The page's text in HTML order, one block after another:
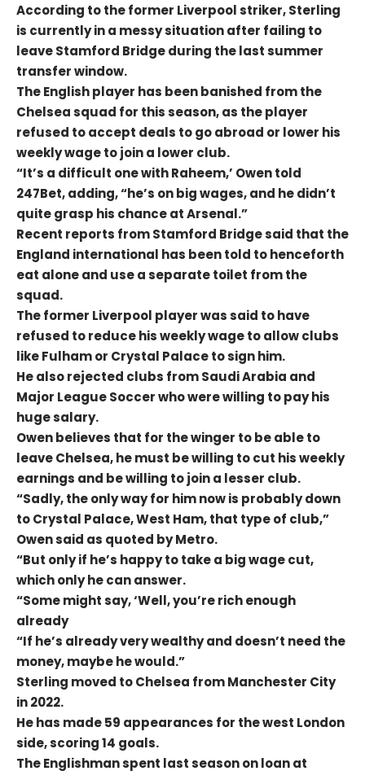
According to the former Liverpool striker, Sterling
is currently in a messy situation after failing to
leave Stamford Bridge during the last summer
transfer window.
The English player has been banished from the
Chelsea squad for this season, as the player
refused to accept deals to go abroad or lower his
weekly wage to join a lower club.
“It’s a difficult one with Raheem,’ Owen told
247Bet, adding, “he’s on big wages, and he didn’t
quite grasp his chance at Arsenal.”
Recent reports from Stamford Bridge said that the
England international has been told to henceforth
eat alone and use a separate toilet from the
squad.
The former Liverpool player was said to have
refused to reduce his weekly wage to allow clubs
like Fulham or Crystal Palace to sign him.
He also rejected clubs from Saudi Arabia and
Major League Soccer who were willing to pay his
huge salary.
Owen believes that for the winger to be able to
leave Chelsea, he must be willing to cut his weekly
earnings and be willing to join a lesser club.
“Sadly, the only way for him now is probably down
to Crystal Palace, West Ham, that type of club,”
Owen said as quoted by Metro.
“But only if he’s happy to take a big wage cut,
which only he can answer.
“Some might say, ‘Well, you’re rich enough
already
“If he’s already very wealthy and doesn’t need the
money, maybe he would.”
Sterling moved to Chelsea from Manchester City
in 2022.
He has made 59 appearances for the west London
side, scoring 14 goals.
The Englishman spent last season on loan at